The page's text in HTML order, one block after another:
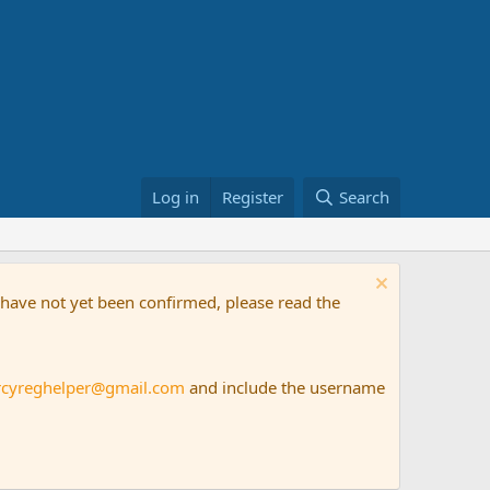
Log in Register Search
not yet been confirmed, please read the
and include the username